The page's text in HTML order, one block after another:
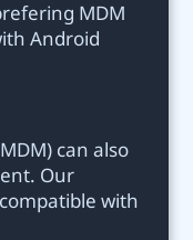
MDM
Android
can also
Our
with